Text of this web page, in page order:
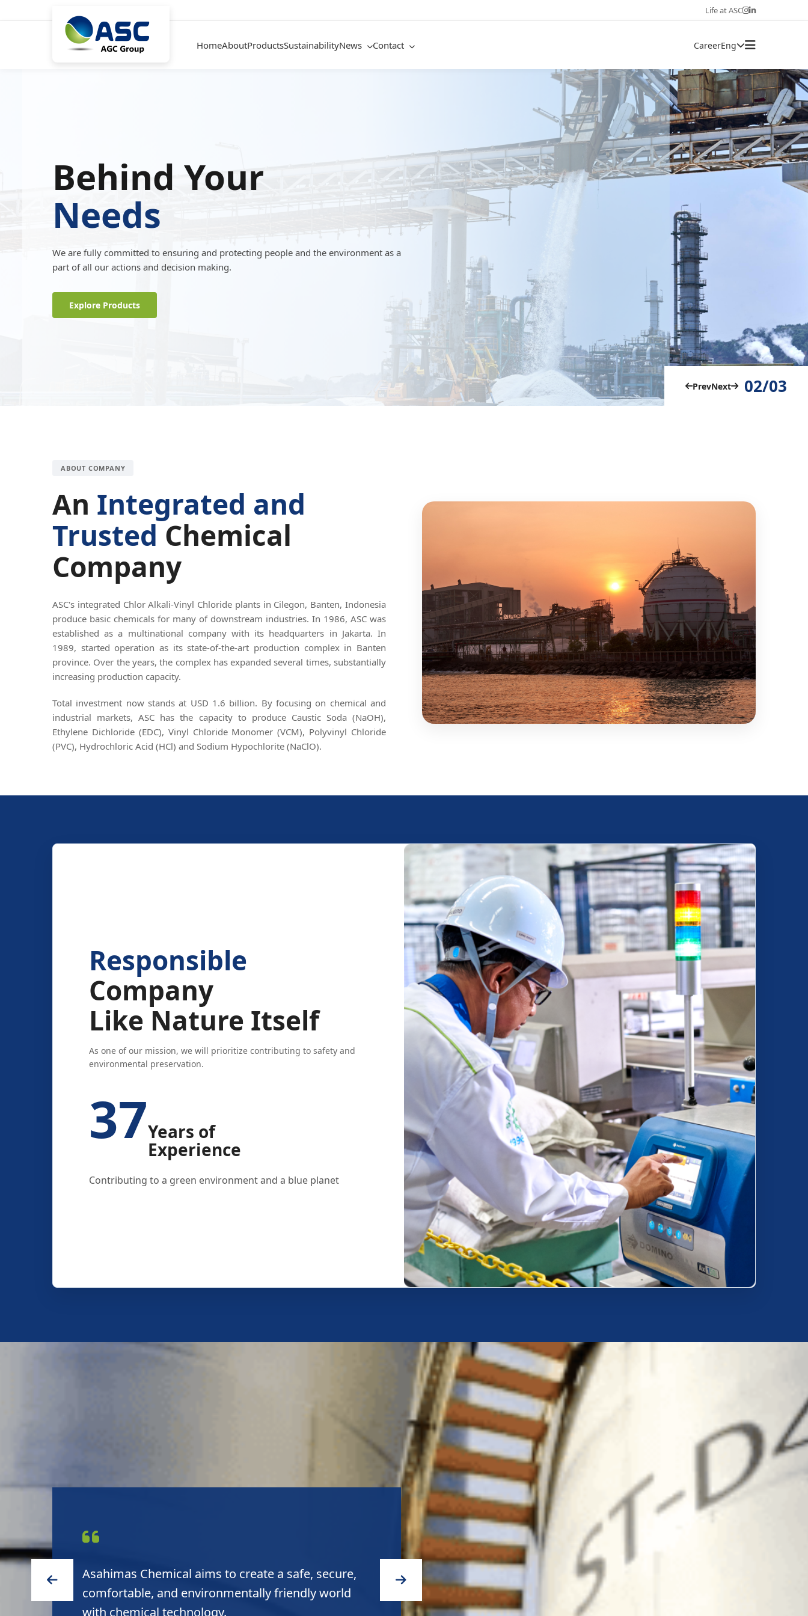
Life at ASC
HomeAboutProductsSustainabilityNews Contact CareerEng
Behind Your
Needs
We are fully committed to ensuring and protecting people and the environment as a
part of all our actions and decision making.
Explore Products
PrevNext 02/03
ABOUT COMPANY
An Integrated and
Trusted Chemical
Company
ASC's integrated Chlor Alkali-Vinyl Chloride plants in Cilegon, Banten, Indonesia
produce basic chemicals for many of downstream industries. In 1986, ASC was
established as a multinational company with its headquarters in Jakarta. In
1989, started operation as its state-of-the-art production complex in Banten
province. Over the years, the complex has expanded several times, substantially
increasing production capacity.
Total investment now stands at USD 1.6 billion. By focusing on chemical and
industrial markets, ASC has the capacity to produce Caustic Soda (NaOH),
Ethylene Dichloride (EDC), Vinyl Chloride Monomer (VCM), Polyvinyl Chloride
(PVC), Hydrochloric Acid (HCl) and Sodium Hypochlorite (NaClO).
Responsible
Company
Like Nature Itself
As one of our mission, we will prioritize contributing to safety and
environmental preservation.
37Years of
Experience
Contributing to a green environment and a blue planet
Asahimas Chemical delivers high quality products
to customers and high sustainability to the
environment.